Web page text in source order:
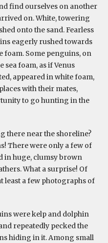
find ourselves on another
on. White, towering
onto the sand. Fearless
eagerly rushed towards
foam. Some penguins, on
foam, as if Venus
appeared in white foam,
with their mates,
to go hunting in the
there near the shoreline?
There were only a few of
in huge, clumsy brown
What a surprise! Of
least a few photographs of
were kelp and dolphin
repeatedly pecked the
hiding in it. Among small